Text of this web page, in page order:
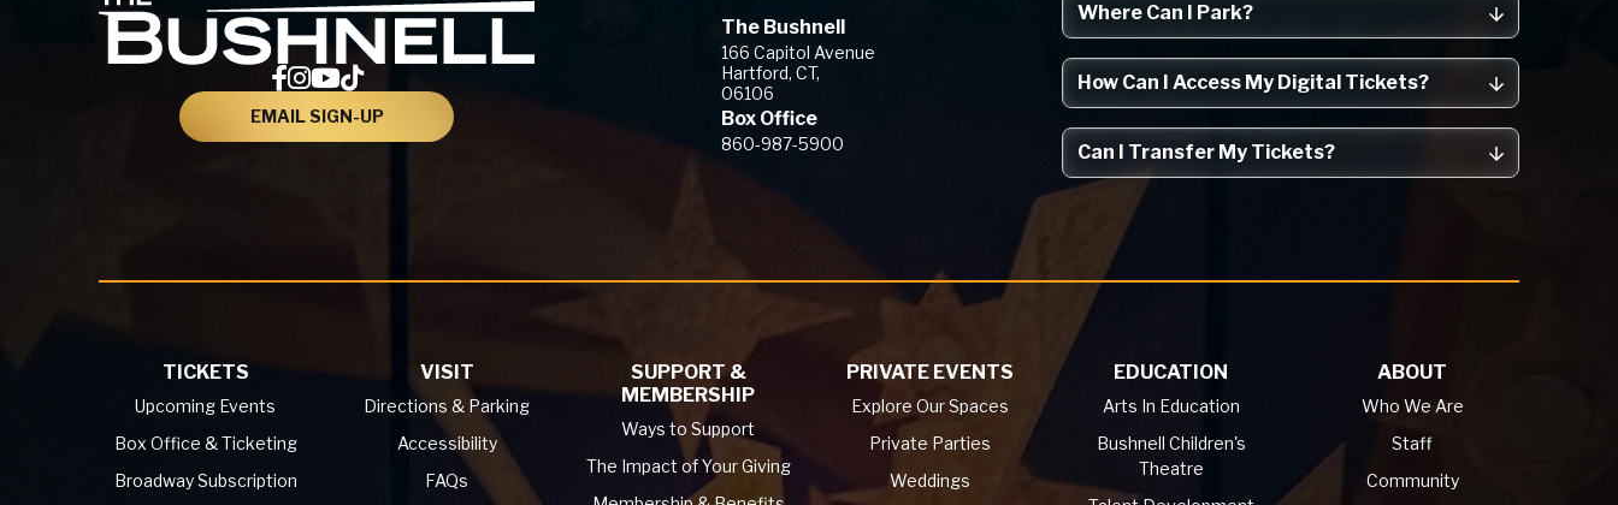
EMAIL SIGN-UP
The Bushnell
166 Capitol Avenue
Hartford, CT,
06106
Box Office
860-987-5900
Where Can I Park?
How Can I Access My Digital Tickets?
Can I Transfer My Tickets?
TICKETS
Upcoming Events
Box Office & Ticketing
Broadway Subscription
VISIT
Directions & Parking
Accessibility
FAQs
SUPPORT &
MEMBERSHIP
Ways to Support
The Impact of Your Giving
PRIVATE EVENTS
Explore Our Spaces
Private Parties
Weddings
EDUCATION
Arts In Education
Bushnell Children's
Theatre
ABOUT
Who We Are
Staff
Community